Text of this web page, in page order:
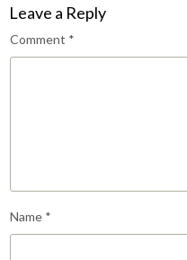
Leave a Reply
Comment *
Name *